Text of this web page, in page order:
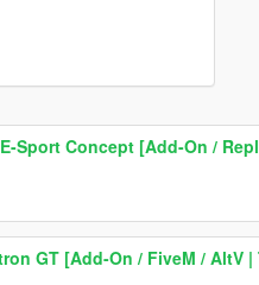
Sport Concept [Add-On /
GT [Add-On / FiveM / AltV